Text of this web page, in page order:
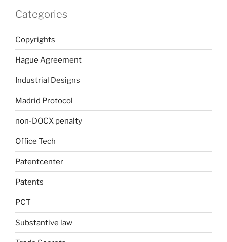
Categories
Copyrights
Hague Agreement
Industrial Designs
Madrid Protocol
non-DOCX penalty
Office Tech
Patentcenter
Patents
PCT
Substantive law